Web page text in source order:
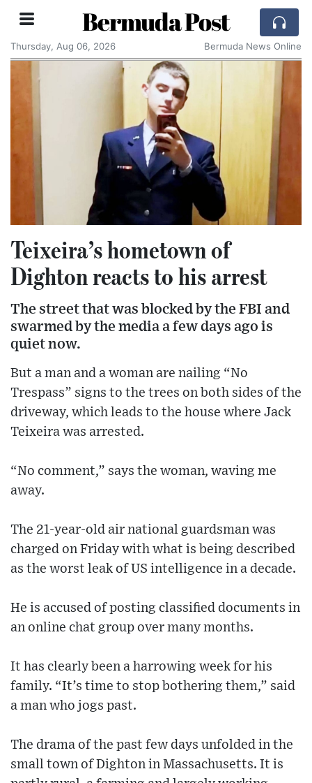
Bermuda Post
Thursday, Aug 06, 2026 Bermuda News Online
Teixeira’s hometown of
Dighton reacts to his arrest
The street that was blocked by the FBI and
swarmed by the media a few days ago is
quiet now.
But a man and a woman are nailing “No
Trespass” signs to the trees on both sides of the
driveway, which leads to the house where Jack
Teixeira was arrested.
“No comment,” says the woman, waving me
away.
The 21-year-old air national guardsman was
charged on Friday with what is being described
as the worst leak of US intelligence in a decade.
He is accused of posting classified documents in
an online chat group over many months.
It has clearly been a harrowing week for his
family. “It’s time to stop bothering them,” said
a man who jogs past.
The drama of the past few days unfolded in the
small town of Dighton in Massachusetts. It is